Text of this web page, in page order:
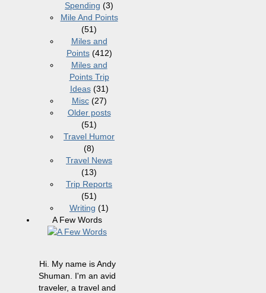
Spending (3)
Mile And Points
(51)
Miles and
Points(412)
Miles and
Points Trip
Ideas(31)
Misc(27)
Older posts
(51)
Travel Humor
(8)
Travel News
(13)
Trip Reports
(51)
Writing (1)
A Few Words
Hi. My name is Andy
Shuman. I'm an avid
traveler, a travel and